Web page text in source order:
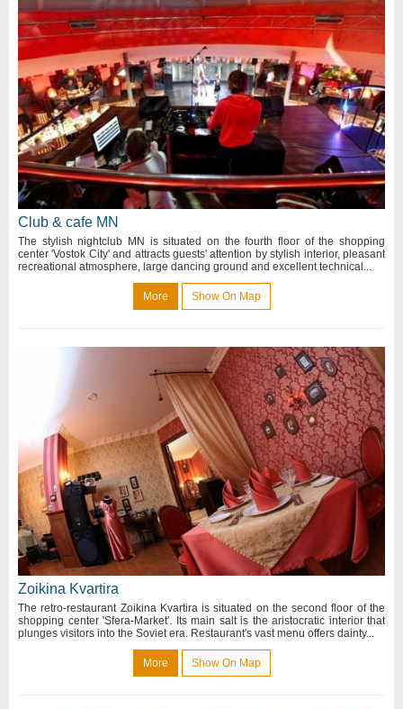
Club & cafe MN
The stylish nightclub MN is situated on the fourth floor of the shopping
center 'Vostok City' and attracts guests' attention by stylish interior, pleasant
recreational atmosphere, large dancing ground and excellent technical...
More Show On Map
Zoikina Kvartira
The retro-restaurant Zoikina Kvartira is situated on the second floor of the
shopping center 'Sfera-Market'. Its main salt is the aristocratic interior that
plunges visitors into the Soviet era. Restaurant's vast menu offers dainty...
More Show On Map